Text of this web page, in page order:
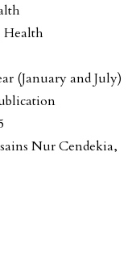
Health
(January and July)
Nur Cendekia,